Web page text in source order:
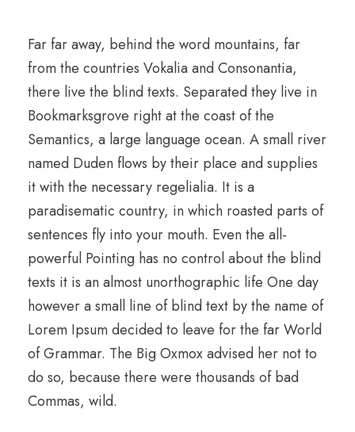
Far far away, behind the word mountains, far
from the countries Vokalia and Consonantia,
there live the blind texts. Separated they live in
Bookmarksgrove right at the coast of the
Semantics, a large language ocean. A small river
named Duden flows by their place and supplies
it with the necessary regelialia. It is a
paradisematic country, in which roasted parts of
sentences fly into your mouth. Even the all-
powerful Pointing has no control about the blind
texts it is an almost unorthographic life One day
however a small line of blind text by the name of
Lorem Ipsum decided to leave for the far World
of Grammar. The Big Oxmox advised her not to
do so, because there were thousands of bad
Commas, wild.